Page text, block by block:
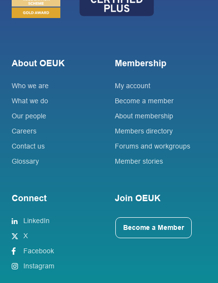
About OEUK
Who we are
What we do
Our people
Careers
Contact us
Glossary
Membership
My account
Become a member
About membership
Members directory
Forums and workgroups
Member stories
Connect
LinkedIn
X
Facebook
Instagram
Join OEUK
Become a Member